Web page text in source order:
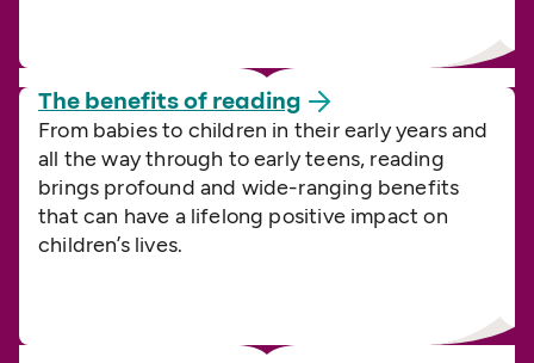
The benefits of reading
From babies to children in their early years and
all the way through to early teens, reading
brings profound and wide-ranging benefits
that can have a lifelong positive impact on
children’s lives.